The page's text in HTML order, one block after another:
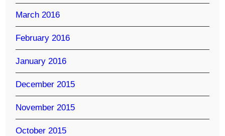
March 2016
February 2016
January 2016
December 2015
November 2015
October 2015